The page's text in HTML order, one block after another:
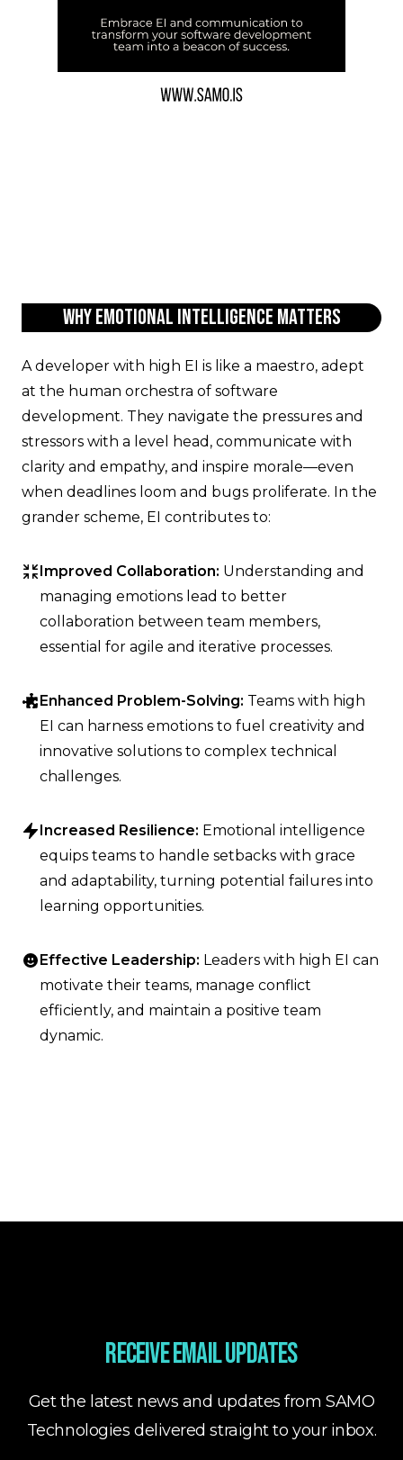
Why Emotional Intelligence Matters
A developer with high EI is like a maestro, adept
at the human orchestra of software
development. They navigate the pressures and
stressors with a level head, communicate with
clarity and empathy, and inspire morale—even
when deadlines loom and bugs proliferate. In the
grander scheme, EI contributes to:
Improved Collaboration: Understanding and
managing emotions lead to better
collaboration between team members,
essential for agile and iterative processes.
Enhanced Problem-Solving: Teams with high
EI can harness emotions to fuel creativity and
innovative solutions to complex technical
challenges.
Increased Resilience: Emotional intelligence
equips teams to handle setbacks with grace
and adaptability, turning potential failures into
learning opportunities.
Effective Leadership: Leaders with high EI can
motivate their teams, manage conflict
efficiently, and maintain a positive team
dynamic.
Receive email updates
Get the latest news and updates from SAMO
Technologies delivered straight to your inbox.